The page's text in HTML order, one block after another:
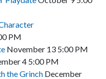
PM
November 13 5:00 PM
4 5:00 PM
the Grinch December